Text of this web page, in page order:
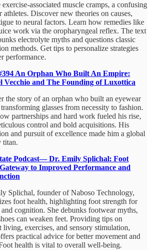
associated muscle cramps, a confusing
athletes. Discover new theories on causes,
to neural factors. Learn how remedies like
work via the oropharyngeal reflex. The text
electrolyte myths and questions classic
methods. Get tips to personalize strategies
performance.
An Orphan Who Built An Empire:
Vecchio and The Founding of Luxottica
the story of an orphan who built an eyewear
glasses from necessity to fashion.
partnerships and hard work fueled his rise,
control and bold acquisitions. His
and pursuit of excellence made him a global
titan.
Podcast— Dr. Emily Splichal: Foot
to Improved Performance and
Splichal, founder of Naboso Technology,
foot health, highlighting foot strength for
and cognition. She debunks footwear myths,
can weaken feet. Providing tips on
living, exercises, and sensory stimulation,
practical advice for better movement and
health is vital to overall well-being.